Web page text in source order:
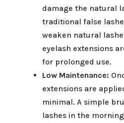
damage the natural
traditional false
weaken natural
eyelash extensions
for prolonged use.
Low Maintenance:
extensions are
minimal. A simple
lashes in the